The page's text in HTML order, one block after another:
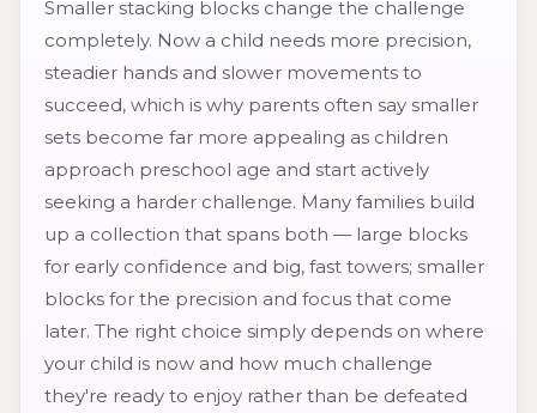
Smaller stacking blocks change the challenge
completely. Now a child needs more precision,
steadier hands and slower movements to
succeed, which is why parents often say smaller
sets become far more appealing as children
approach preschool age and start actively
seeking a harder challenge. Many families build
up a collection that spans both — large blocks
for early confidence and big, fast towers; smaller
blocks for the precision and focus that come
later. The right choice simply depends on where
your child is now and how much challenge
they're ready to enjoy rather than be defeated